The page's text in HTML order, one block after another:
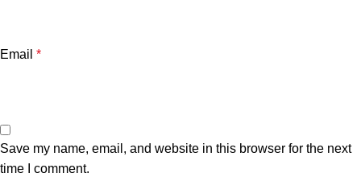
Email *
Save my name, email, and website in this browser for the next
time I comment.